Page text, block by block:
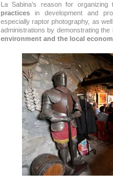
La Sabina’s reason for
practicesin development and
especially raptor photography, as
administrations by demonstrating the
environment and the local